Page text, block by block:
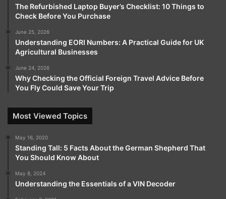
The Refurbished Laptop Buyer’s Checklist: 10 Things to
Check Before You Purchase
June 25, 2026
Understanding EORI Numbers: A Practical Guide for UK
Agricultural Businesses
June 24, 2026
Why Checking the Official Foreign Travel Advice Before
You Fly Could Save Your Trip
Most Viewed Topics
May 16, 2020
Standing Tall: 5 Facts About the German Shepherd That
You Should Know About
May 8, 2024
Understanding the Essentials of a VIN Decoder